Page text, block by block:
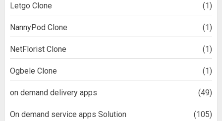
Letgo Clone (1)
NannyPod Clone (1)
NetFlorist Clone (1)
Ogbele Clone (1)
on demand delivery apps (49)
On demand service apps Solution (105)